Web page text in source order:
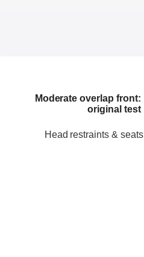
Moderate overlap front:
original test
Head restraints & seats